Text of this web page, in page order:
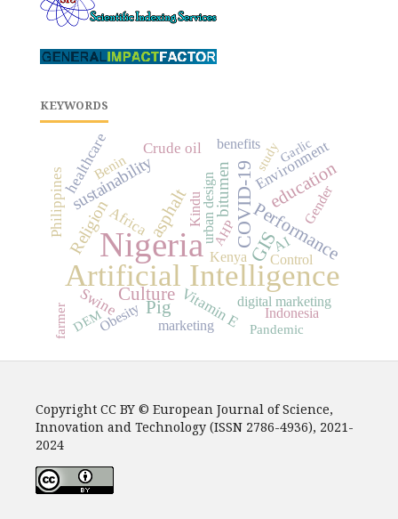
KEYWORDS
Nigeria
Artificial Intelligence
COVID-19GIS
Culture
asphalt Performance
Pig
education
Religion
sustainability bitumen
Crude oil
Philippines
Environment
Vitamin E
Swine
Africa
healthcare
urban design Gender
Control
benefits
digital marketing
Kindu
Kenya
Obesity
AI
Indonesia
Benin
marketing
DEM
AHP
studyGarlic
Pandemic
farmer
Copyright CC BY © European Journal of Science,
Innovation and Technology (ISSN 2786-4936), 2021-
2024